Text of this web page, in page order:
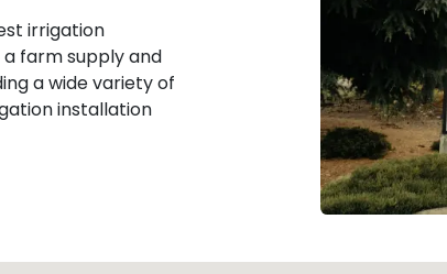
irrigation
farm supply and
a wide variety of
installation